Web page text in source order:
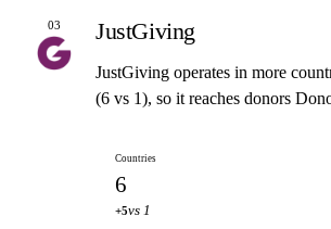
03 JustGiving
JustGiving operates in more
(6 vs 1), so it reaches donors
Countries
6
+5vs 1